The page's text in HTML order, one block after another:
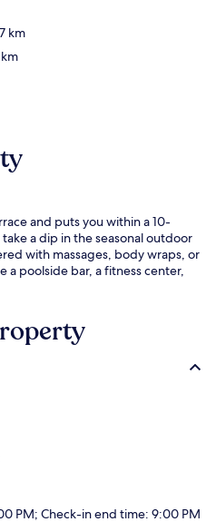
km
and puts you within a 10-
a dip in the seasonal outdoor
with massages, body wraps, or
poolside bar, a fitness center,
PM; Check-in end time: 9:00 PM